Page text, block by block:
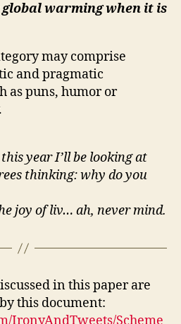
global warming when it is
may comprise
and pragmatic
as puns, humor or
year I’ll be looking at
thinking: why do you
joy of liv… ah, never mind.
in this paper are
this document: